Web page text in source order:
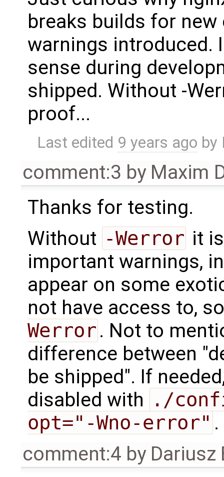
breaks builds for
warnings introduced.
sense during
shipped. Without -
proof...
Last edited 9 years ago by
comment:3 by Maxim
Thanks for testing.
Without -Werror it
important warnings,
appear on some
not have access to,
Werror . Not to
difference between
be shipped". If
disabled with ./
opt="-Wno-error" .
comment:4 by Dariusz